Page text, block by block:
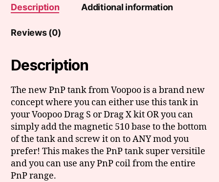
Description Additional information
Reviews (0)
Description
The new PnP tank from Voopoo is a brand new
concept where you can either use this tank in
your Voopoo Drag S or Drag X kit OR you can
simply add the magnetic 510 base to the bottom
of the tank and screw it on to ANY mod you
prefer! This makes the PnP tank super versitile
and you can use any PnP coil from the entire
PnP range.